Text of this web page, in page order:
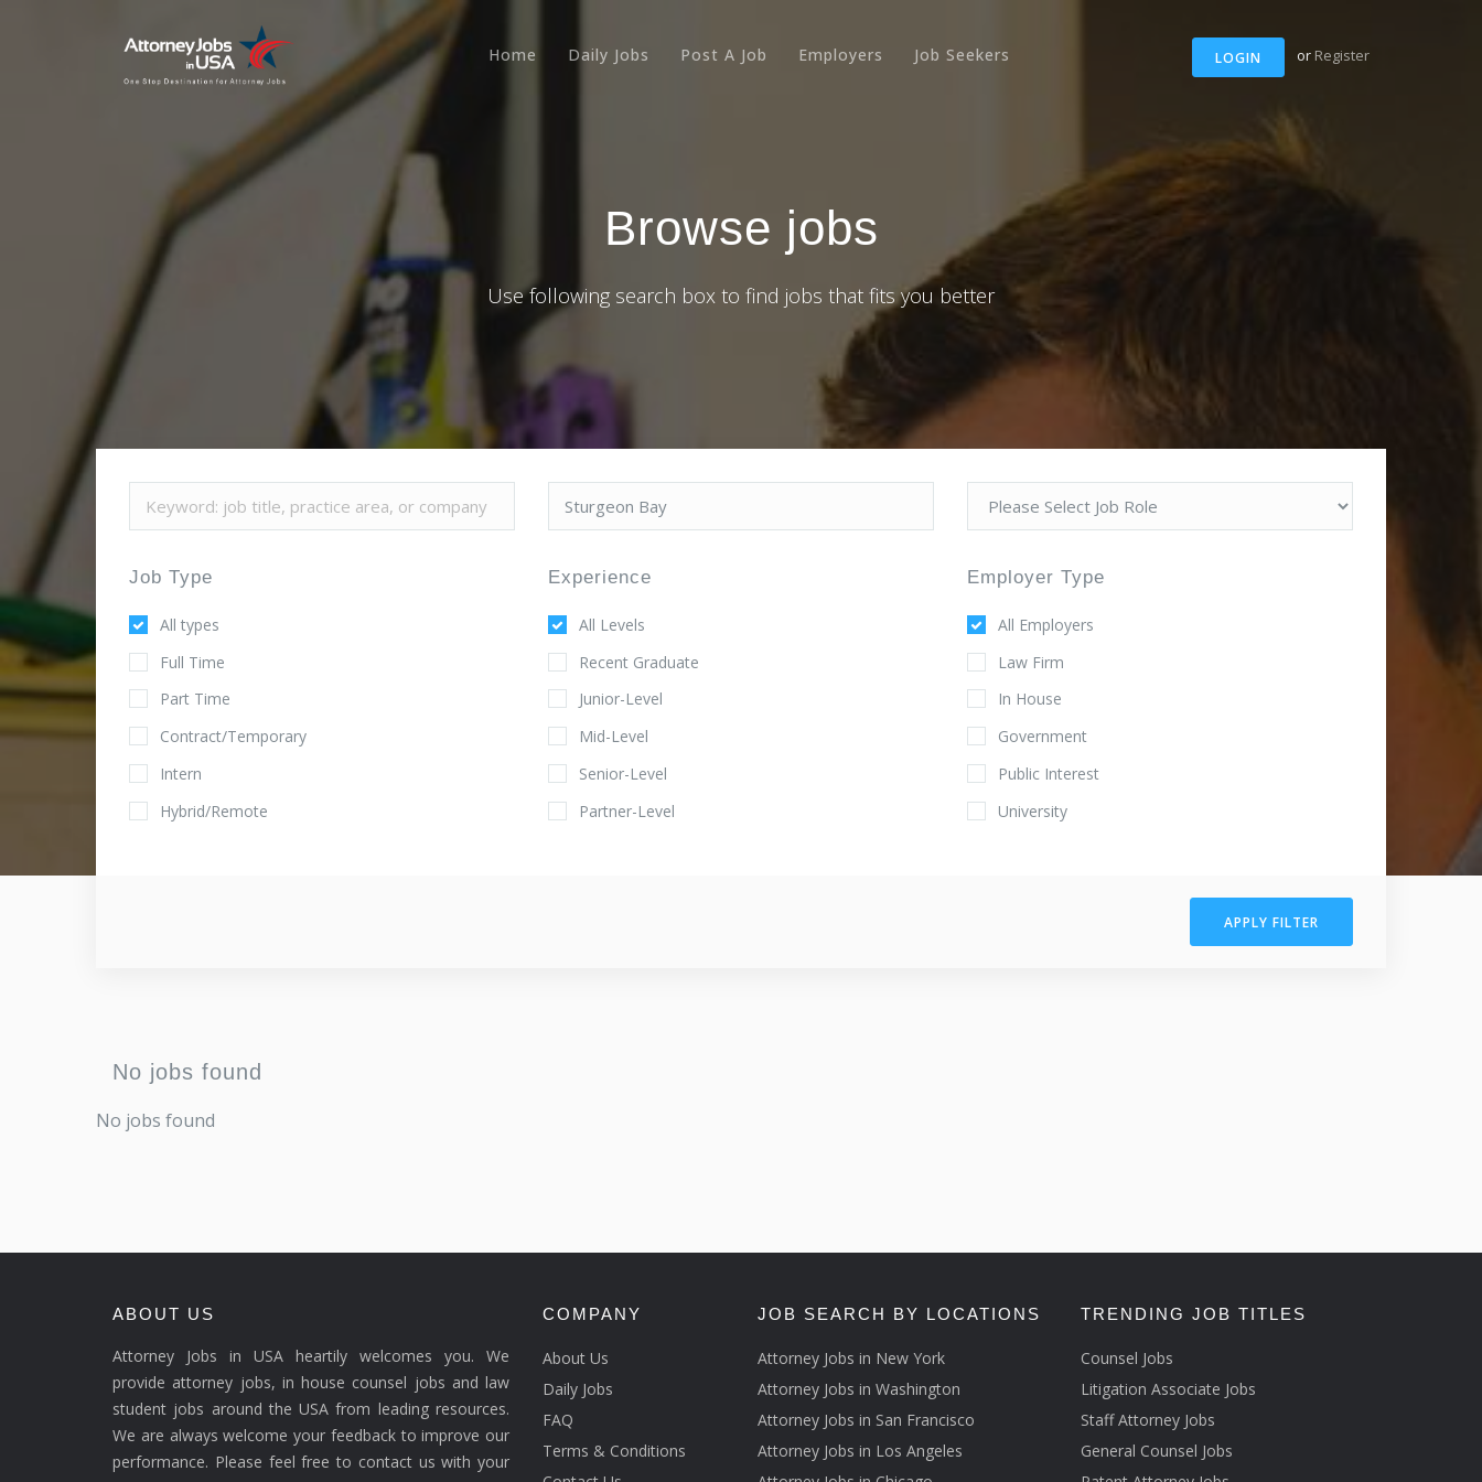
LOGIN or Register
Home Daily Jobs Post A Job Employers Job Seekers
Browse jobs
Use following search box to find jobs that fits you better
Job Type
All types
Full Time
Part Time
Contract/Temporary
Intern
Hybrid/Remote
Experience
All Levels
Recent Graduate
Junior-Level
Mid-Level
Senior-Level
Partner-Level
Employer Type
All Employers
Law Firm
In House
Government
Public Interest
University
APPLY FILTER
No jobs found
No jobs found
ABOUT US
Attorney Jobs in USA heartily welcomes you. We
provide attorney jobs, in house counsel jobs and law
student jobs around the USA from leading resources.
We are always welcome your feedback to improve our
performance. Please feel free to contact us with your
COMPANY
About Us
Daily Jobs
FAQ
Terms & Conditions
JOB SEARCH BY LOCATIONS
Attorney Jobs in New York
Attorney Jobs in Washington
Attorney Jobs in San Francisco
Attorney Jobs in Los Angeles
TRENDING JOB TITLES
Counsel Jobs
Litigation Associate Jobs
Staff Attorney Jobs
General Counsel Jobs